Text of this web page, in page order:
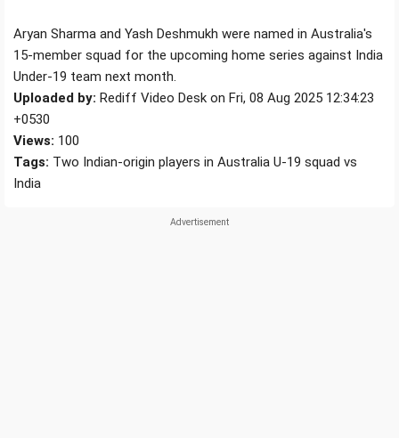
Aryan Sharma and Yash Deshmukh were named in Australia's
15-member squad for the upcoming home series against India
Under-19 team next month.
Uploaded by: Rediff Video Desk on Fri, 08 Aug 2025 12:34:23
+0530
Views: 100
Tags: Two Indian-origin players in Australia U-19 squad vs
India